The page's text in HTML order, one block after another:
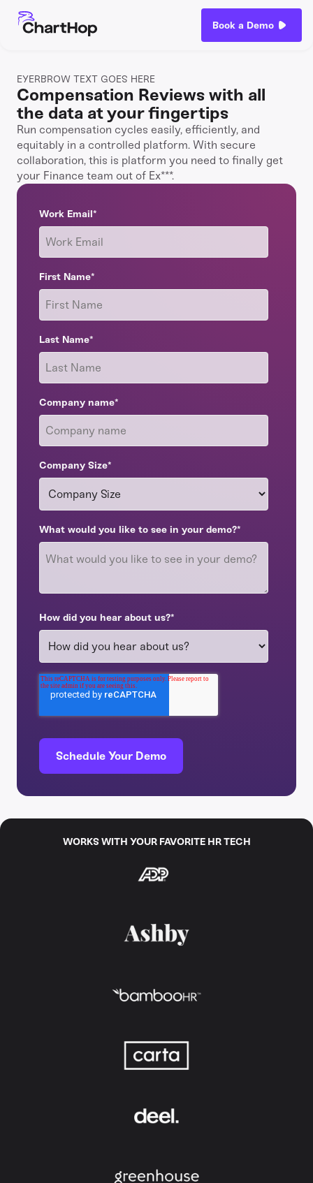
Book a Demo
EYERBROW TEXT GOES HERE
Compensation Reviews with all
the data at your fingertips
Run compensation cycles easily, efficiently, and
equitably in a controlled platform. With secure
collaboration, this is platform you need to finally get
your Finance team out of Ex***.
Work Email*
First Name*
Last Name*
Company name*
Company Size*
What would you like to see in your demo?*
How did you hear about us?*
WORKS WITH YOUR FAVORITE HR TECH